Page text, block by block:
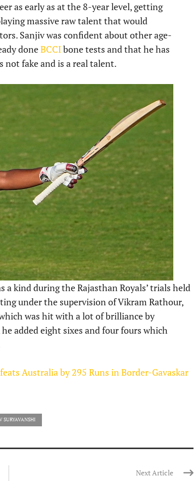
as early as at the 8-year level, getting
massive raw talent that would
Sanjiv was confident about other age-
doneBCCIbone tests and that he has
not fake and is a real talent.
a kind during the Rajasthan Royals’ trials held
under the supervision of Vikram Rathour,
was hit with a lot of brilliance by
added eight sixes and four fours which
Australia by 295 Runs in Border-Gavaskar
SURYAVANSHI
Next Article